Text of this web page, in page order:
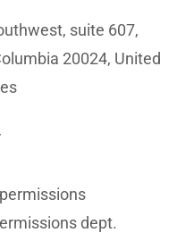
suite 607,
20024, United
dept.